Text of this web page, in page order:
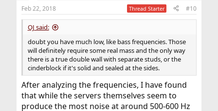
Feb 22, 2018 Thread Starter #10
OJ said:
doubt you have much low, like bass frequencies. Those
will definitely require some real mass and the only way
there is a true double wall with separate studs, or the
cinderblock if it's solid and sealed at the sides.
After analyzing the frequencies, I have found
that while the servers themselves seem to
produce the most noise at around 500-600 Hz